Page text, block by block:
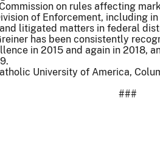
on rules affecting
of Enforcement, including
litigated matters in federal
has been consistently
in 2015 and again in 2018,
University of America,
###